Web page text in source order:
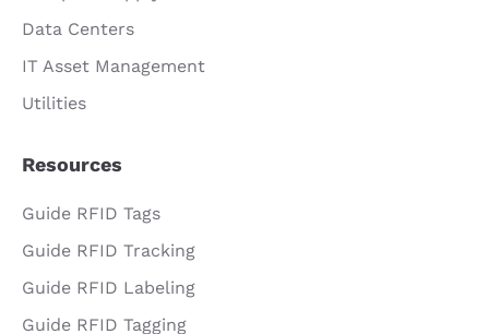
Data Centers
IT Asset Management
Utilities
Resources
Guide RFID Tags
Guide RFID Tracking
Guide RFID Labeling
Guide RFID Tagging